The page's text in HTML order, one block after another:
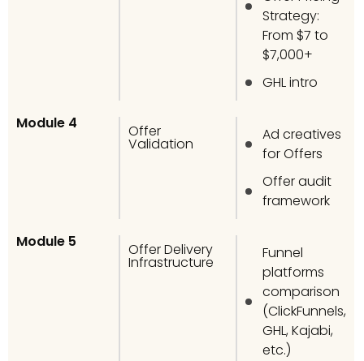
Strategy:
From $7 to
$7,000+
GHL intro
Module 4 Offer
Validation
Ad creatives
for Offers
Offer audit
framework
Module 5 Offer Delivery
Infrastructure
Funnel
platforms
comparison
(ClickFunnels,
GHL, Kajabi,
etc.)